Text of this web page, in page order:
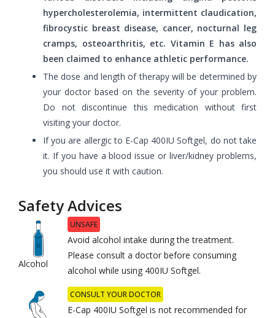
hypercholesterolemia, intermittent claudication,
fibrocystic breast disease, cancer, nocturnal leg
cramps, osteoarthritis, etc. Vitamin E has also
been claimed to enhance athletic performance.
The dose and length of therapy will be determined by
your doctor based on the severity of your problem.
Do not discontinue this medication without first
visiting your doctor.
If you are allergic to E-Cap 400IU Softgel, do not take
it. If you have a blood issue or liver/kidney problems,
you should use it with caution.
Safety Advices
Alcohol
UNSAFE
Avoid alcohol intake during the treatment.
Please consult a doctor before consuming
alcohol while using 400IU Softgel.
CONSULT YOUR DOCTOR
E-Cap 400IU Softgel is not recommended for